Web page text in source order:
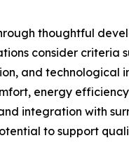
thoughtful
consider criteria
and technological
energy
integration with
to support